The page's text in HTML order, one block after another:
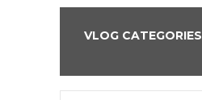
VLOG CATEGORIES